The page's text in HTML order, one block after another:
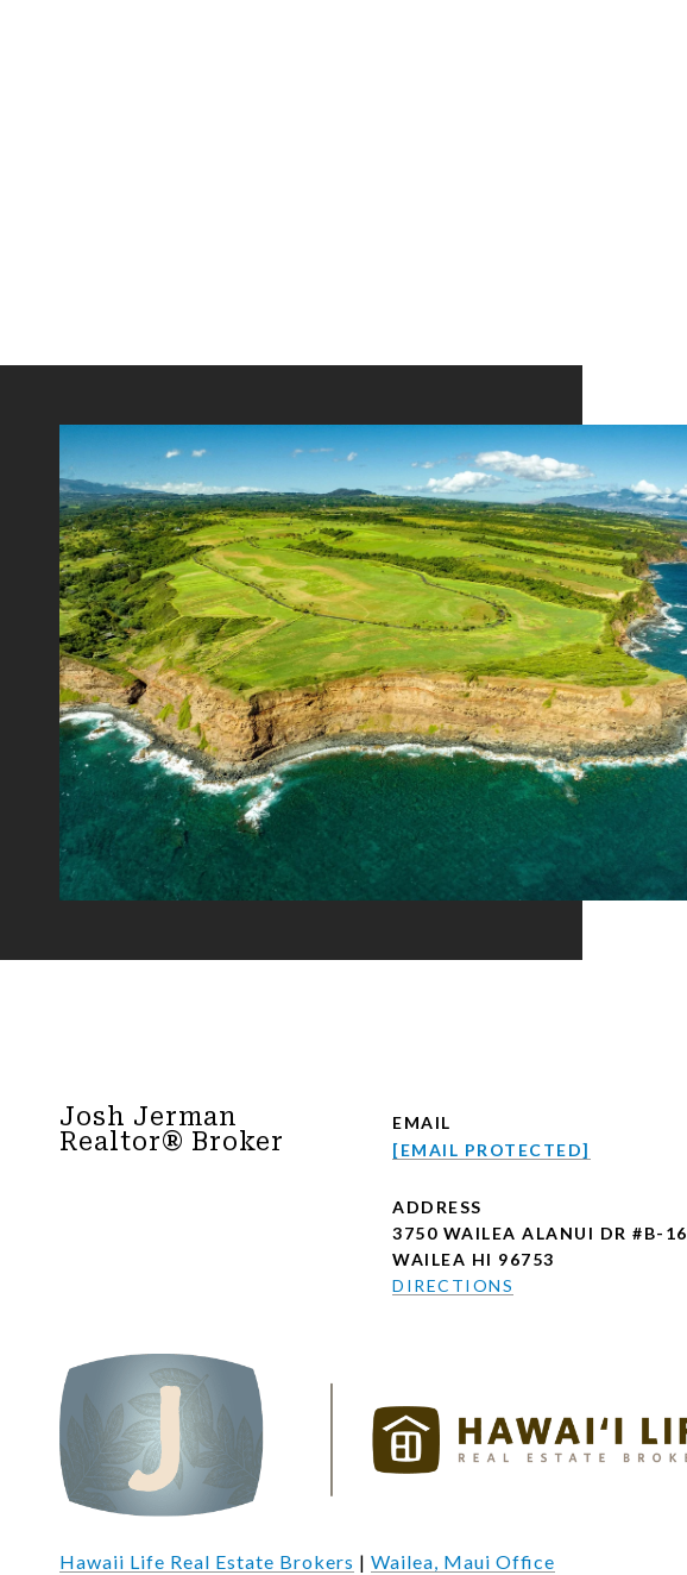
Josh Jerman
Realtor® Broker
EMAIL
[EMAIL PROTECTED]
ADDRESS
3750 WAILEA ALANUI DR #B-16
WAILEA HI 96753
DIRECTIONS
Hawaii Life Real Estate Brokers | Wailea, Maui Office